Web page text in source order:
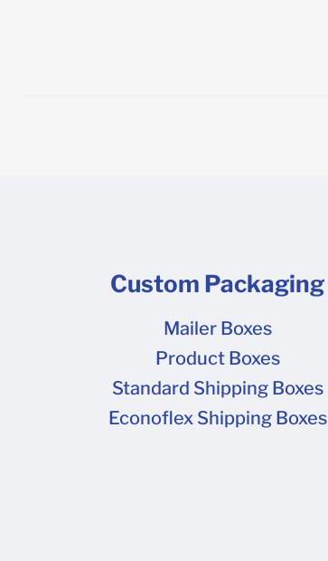
Custom Packaging
Mailer Boxes
Product Boxes
Standard Shipping Boxes
Econoflex Shipping Boxes